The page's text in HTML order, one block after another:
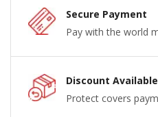
Secure Payment
Pay with the world
Discount Available
Protect covers